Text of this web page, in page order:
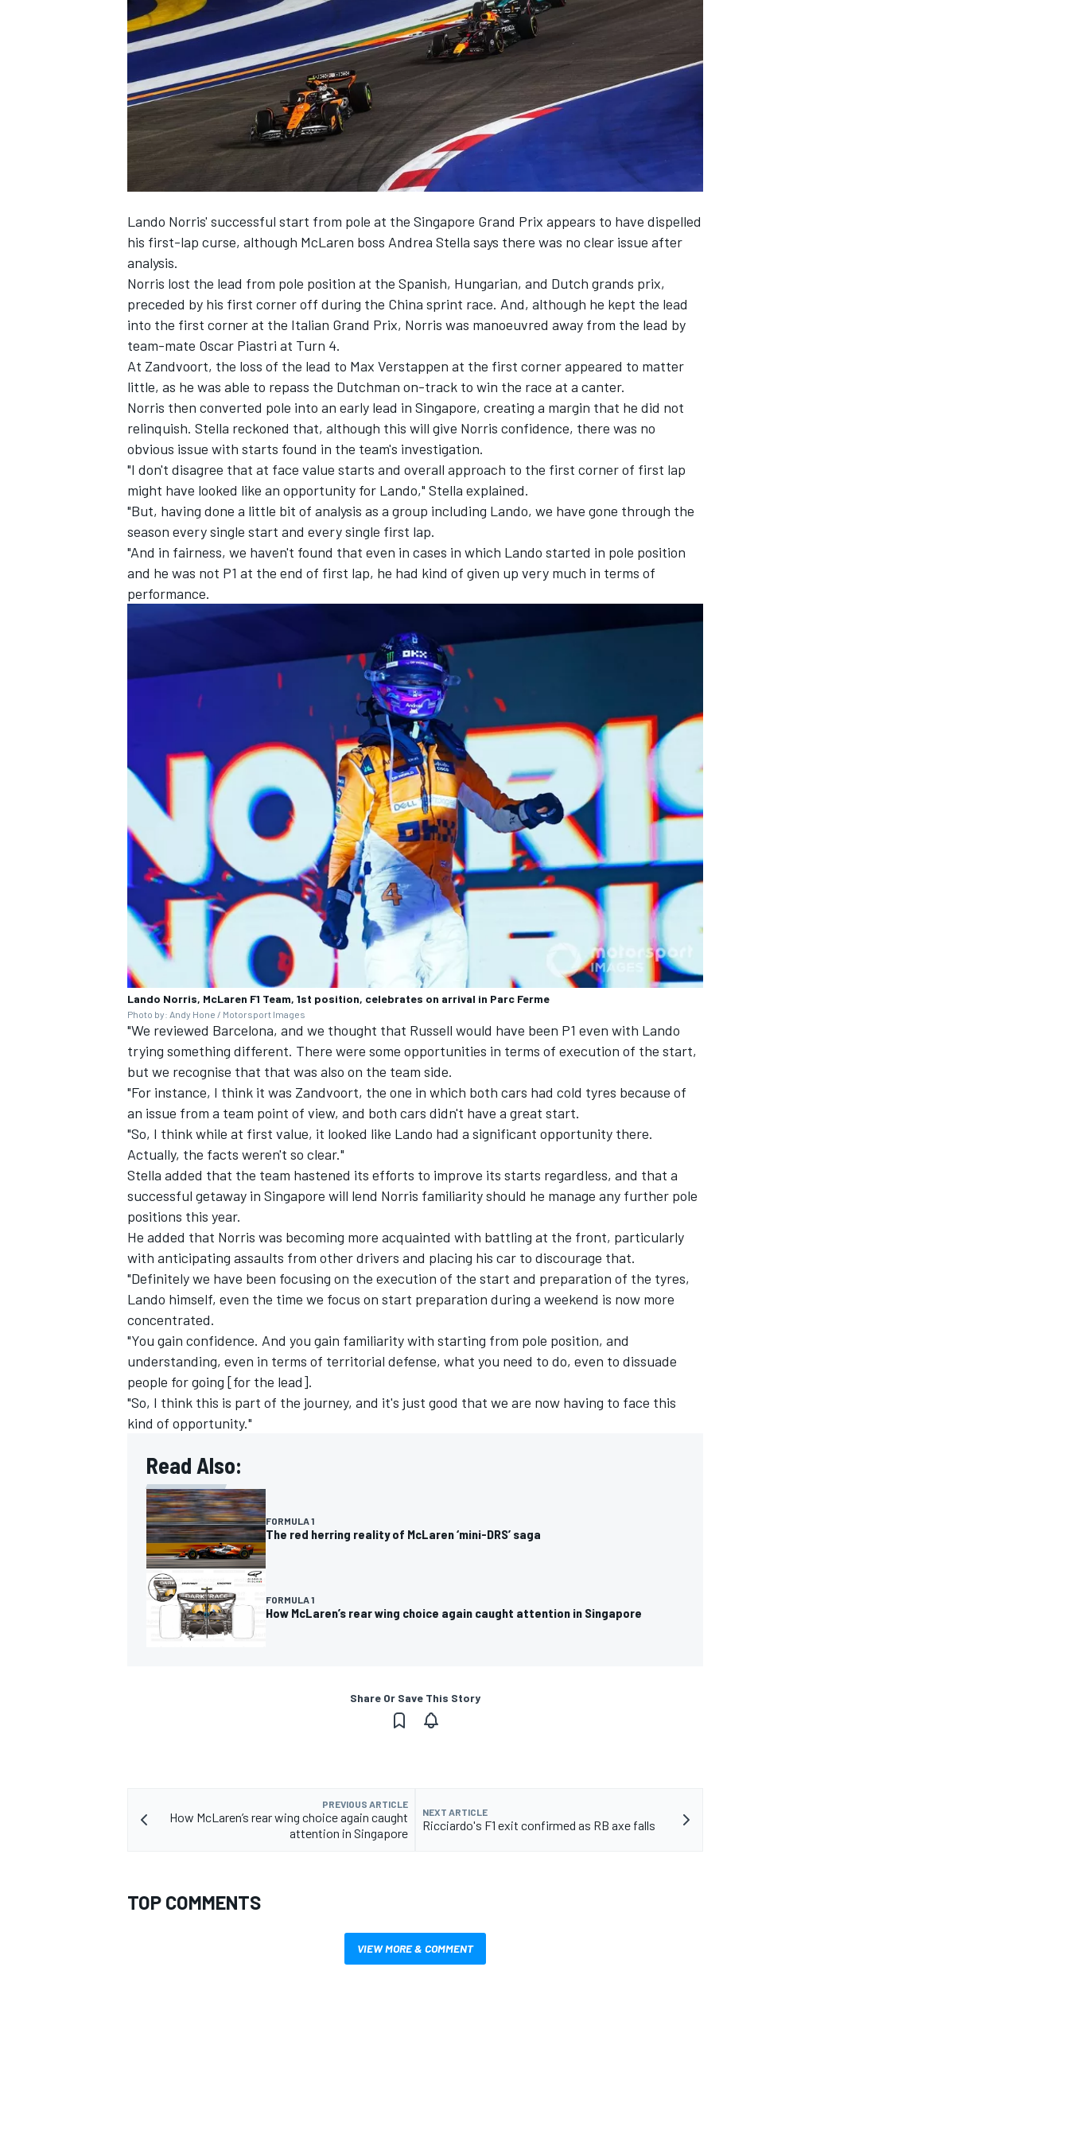
SUPERCARS
Lando Norris' successful start from pole at the Singapore Grand Prix appears to have dispelled
his first-lap curse, although McLaren boss Andrea Stella says there was no clear issue after
analysis.
Norris lost the lead from pole position at the Spanish, Hungarian, and Dutch grands prix,
preceded by his first corner off during the China sprint race. And, although he kept the lead
into the first corner at the Italian Grand Prix, Norris was manoeuvred away from the lead by
team-mate Oscar Piastri at Turn 4.
At Zandvoort, the loss of the lead to Max Verstappen at the first corner appeared to matter
little, as he was able to repass the Dutchman on-track to win the race at a canter.
Norris then converted pole into an early lead in Singapore, creating a margin that he did not
relinquish. Stella reckoned that, although this will give Norris confidence, there was no
obvious issue with starts found in the team's investigation.
"I don't disagree that at face value starts and overall approach to the first corner of first lap
might have looked like an opportunity for Lando," Stella explained.
"But, having done a little bit of analysis as a group including Lando, we have gone through the
season every single start and every single first lap.
"And in fairness, we haven't found that even in cases in which Lando started in pole position
and he was not P1 at the end of first lap, he had kind of given up very much in terms of
performance.
Lando Norris, McLaren F1 Team, 1st position, celebrates on arrival in Parc Ferme
Photo by: Andy Hone / Motorsport Images
"We reviewed Barcelona, and we thought that Russell would have been P1 even with Lando
trying something different. There were some opportunities in terms of execution of the start,
but we recognise that that was also on the team side.
"For instance, I think it was Zandvoort, the one in which both cars had cold tyres because of
an issue from a team point of view, and both cars didn't have a great start.
"So, I think while at first value, it looked like Lando had a significant opportunity there.
Actually, the facts weren't so clear."
Stella added that the team hastened its efforts to improve its starts regardless, and that a
successful getaway in Singapore will lend Norris familiarity should he manage any further pole
positions this year.
He added that Norris was becoming more acquainted with battling at the front, particularly
with anticipating assaults from other drivers and placing his car to discourage that.
"Definitely we have been focusing on the execution of the start and preparation of the tyres,
Lando himself, even the time we focus on start preparation during a weekend is now more
concentrated.
"You gain confidence. And you gain familiarity with starting from pole position, and
understanding, even in terms of territorial defense, what you need to do, even to dissuade
people for going [for the lead].
"So, I think this is part of the journey, and it's just good that we are now having to face this
kind of opportunity."
Read Also:
FORMULA 1
The red herring reality of McLaren ‘mini-DRS’ saga
FORMULA 1
How McLaren’s rear wing choice again caught attention in Singapore
Share Or Save This Story
PREVIOUS ARTICLE
How McLaren’s rear wing choice again caught
attention in Singapore
NEXT ARTICLE
Ricciardo's F1 exit confirmed as RB axe falls
TOP COMMENTS
VIEW MORE & COMMENT